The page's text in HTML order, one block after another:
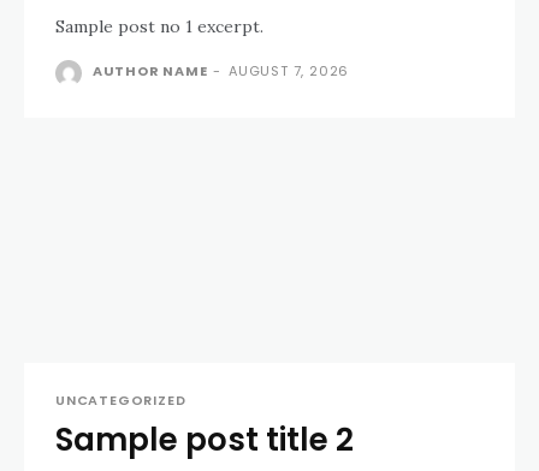
Sample post no 1 excerpt.
AUTHOR NAME - AUGUST 7, 2026
UNCATEGORIZED
Sample post title 2